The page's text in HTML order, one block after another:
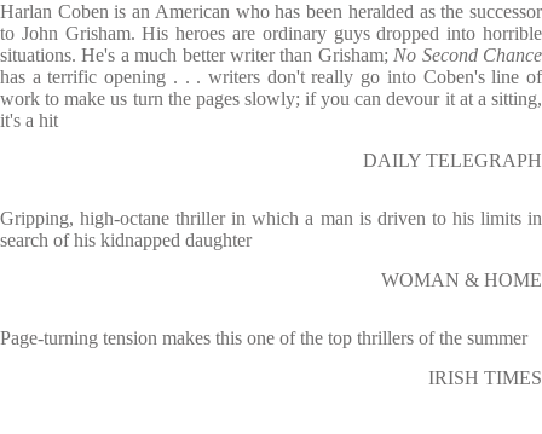
Harlan Coben is an American who has been heralded as the successor
to John Grisham. His heroes are ordinary guys dropped into horrible
situations. He's a much better writer than Grisham; No Second Chance
has a terrific opening . . . writers don't really go into Coben's line of
work to make us turn the pages slowly; if you can devour it at a sitting,
it's a hit
DAILY TELEGRAPH
Gripping, high-octane thriller in which a man is driven to his limits in
search of his kidnapped daughter
WOMAN & HOME
Page-turning tension makes this one of the top thrillers of the summer
IRISH TIMES